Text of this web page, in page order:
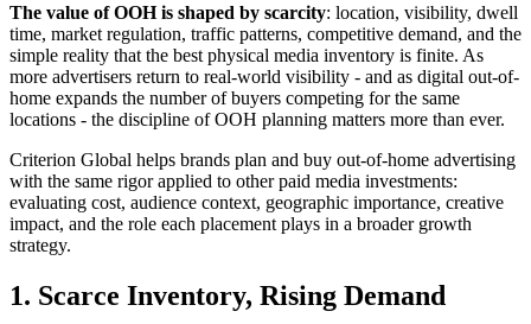
The value of OOH is shaped by scarcity: location, visibility, dwell
time, market regulation, traffic patterns, competitive demand, and the
simple reality that the best physical media inventory is finite. As
more advertisers return to real-world visibility - and as digital out-of-
home expands the number of buyers competing for the same
locations - the discipline of OOH planning matters more than ever.
Criterion Global helps brands plan and buy out-of-home advertising
with the same rigor applied to other paid media investments:
evaluating cost, audience context, geographic importance, creative
impact, and the role each placement plays in a broader growth
strategy.
1. Scarce Inventory, Rising Demand